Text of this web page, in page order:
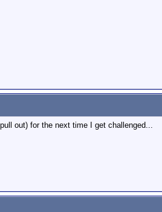
out) for the next time I get challenged...